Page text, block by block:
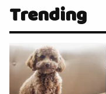
Trending